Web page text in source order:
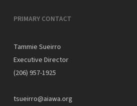
PRIMARY CONTACT
Tammie Sueirro
Executive Director
(206) 957-1925
tsueirro@aiawa.org